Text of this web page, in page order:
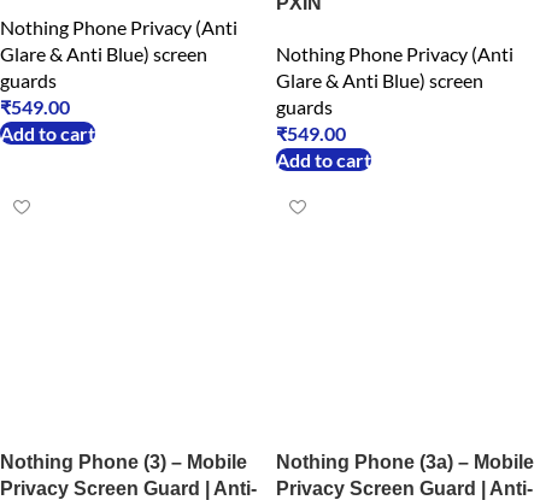
Nothing Phone Privacy (Anti
Glare & Anti Blue) screen
guards
₹549.00
Add to cart
Nothing Phone Privacy (Anti
Glare & Anti Blue) screen
guards
₹549.00
Add to cart
Nothing Phone (3) – Mobile
Privacy Screen Guard | Anti-
Nothing Phone (3a) – Mobile
Privacy Screen Guard | Anti-